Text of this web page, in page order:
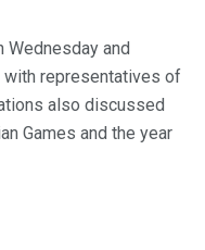
Wednesday and
with representatives of
also discussed
Games and the year